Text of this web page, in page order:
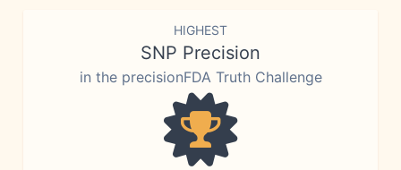
HIGHEST
SNP Precision
in the precisionFDA Truth Challenge